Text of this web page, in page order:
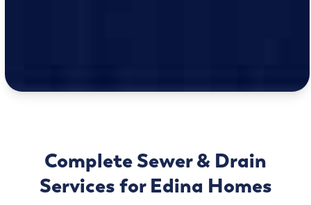
Complete Sewer & Drain
Services for Edina Homes